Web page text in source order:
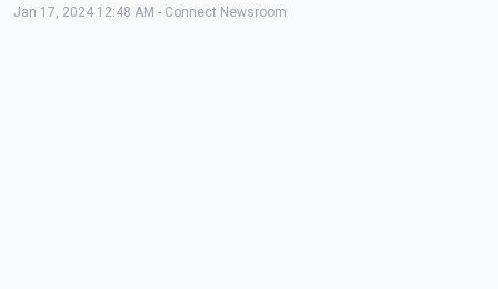
Jan 17, 2024 12:48 AM - Connect Newsroom